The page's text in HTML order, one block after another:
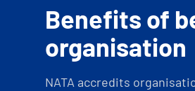
Benefits of
organisation
NATA accredits